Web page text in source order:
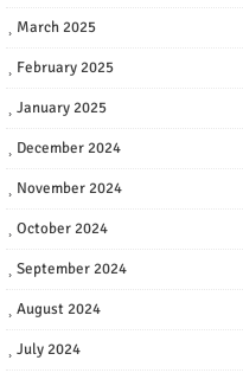
March 2025
February 2025
January 2025
December 2024
November 2024
October 2024
September 2024
August 2024
July 2024